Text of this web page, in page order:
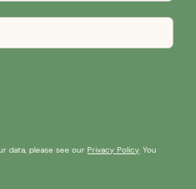
data, please see ourPrivacy Policy. You